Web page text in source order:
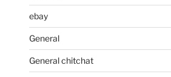
ebay
General
General chitchat